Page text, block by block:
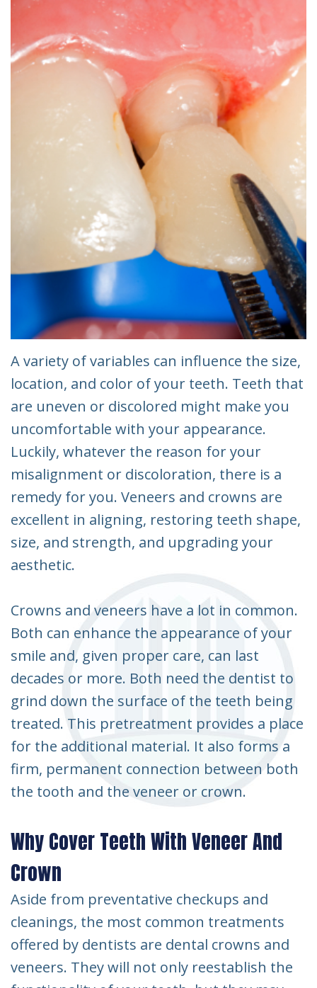
A variety of variables can influence the size,
location, and color of your teeth. Teeth that
are uneven or discolored might make you
uncomfortable with your appearance.
Luckily, whatever the reason for your
misalignment or discoloration, there is a
remedy for you. Veneers and crowns are
excellent in aligning, restoring teeth shape,
size, and strength, and upgrading your
aesthetic.
Crowns and veneers have a lot in common.
Both can enhance the appearance of your
smile and, given proper care, can last
decades or more. Both need the dentist to
grind down the surface of the teeth being
treated. This pretreatment provides a place
for the additional material. It also forms a
firm, permanent connection between both
the tooth and the veneer or crown.
Why Cover Teeth With Veneer And
Crown
Aside from preventative checkups and
cleanings, the most common treatments
offered by dentists are dental crowns and
veneers. They will not only reestablish the